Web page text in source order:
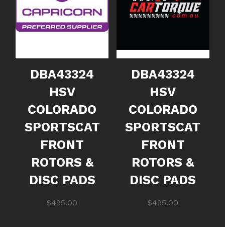
DBA43324
HSV
COLORADO
SPORTSCAT
FRONT
ROTORS &
DISC PADS
$495.00
DBA43324
HSV
COLORADO
SPORTSCAT
FRONT
ROTORS &
DISC PADS
$495.00